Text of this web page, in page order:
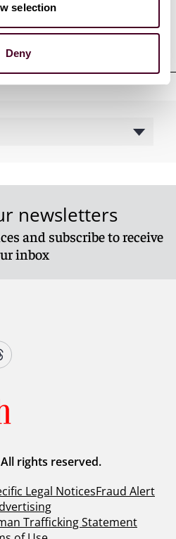
selection
Deny
&
newsletters
and subscribe to receive
inbox
rights reserved.
Legal NoticesFraud Alert
Trafficking Statement